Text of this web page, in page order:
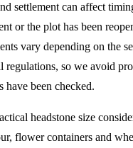
settlement can affect
or the plot has been
vary depending on the
regulations, so we avoid
have been checked.
headstone size
flower containers and